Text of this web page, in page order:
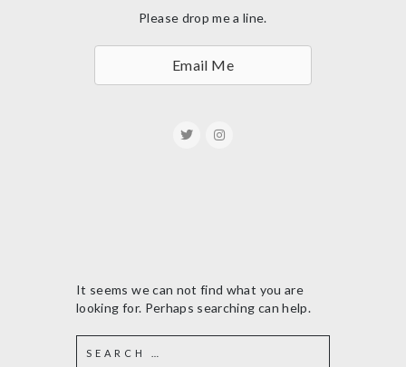
Please drop me a line.
Email Me
It seems we can not find what you are
looking for. Perhaps searching can help.